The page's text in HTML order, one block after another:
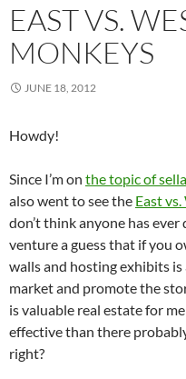
EAST VS.
MONKEYS
JUNE 18, 2012
Howdy!
Since I’m on the topic of
also went to see the East
don’t think anyone has
venture a guess that if you
walls and hosting exhibits
market and promote the
is valuable real estate for
effective than there
right?